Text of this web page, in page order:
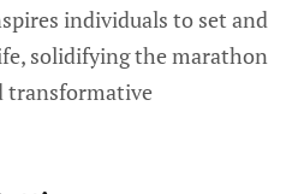
individuals to set and
solidifying the marathon
transformative